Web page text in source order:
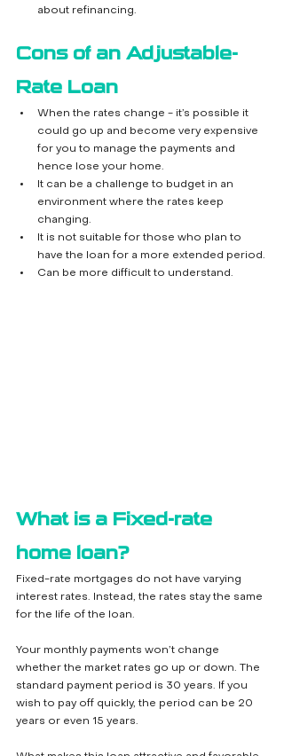
about refinancing.
Cons of an Adjustable-
Rate Loan
When the rates change - it’s possible it
could go up and become very expensive
for you to manage the payments and
hence lose your home.
It can be a challenge to budget in an
environment where the rates keep
changing.
It is not suitable for those who plan to
have the loan for a more extended period.
Can be more difficult to understand.
What is a Fixed-rate
home loan?
Fixed-rate mortgages do not have varying
interest rates. Instead, the rates stay the same
for the life of the loan.
Your monthly payments won’t change
whether the market rates go up or down. The
standard payment period is 30 years. If you
wish to pay off quickly, the period can be 20
years or even 15 years.